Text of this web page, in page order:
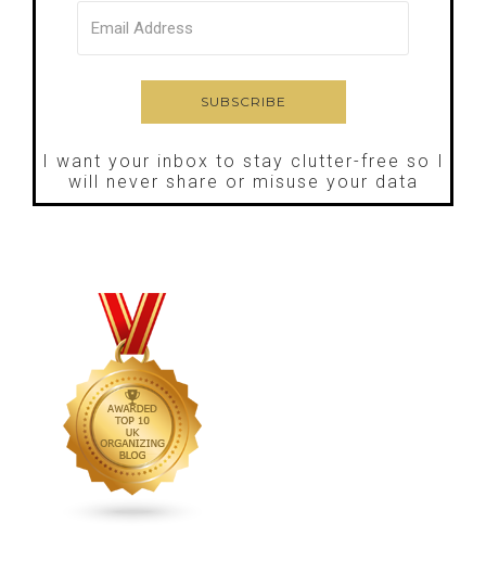
I want your inbox to stay clutter-free so I
will never share or misuse your data